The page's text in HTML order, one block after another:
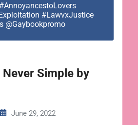
#LawvxJustice
@gaybookpromo
Never Simple by
June 29, 2022